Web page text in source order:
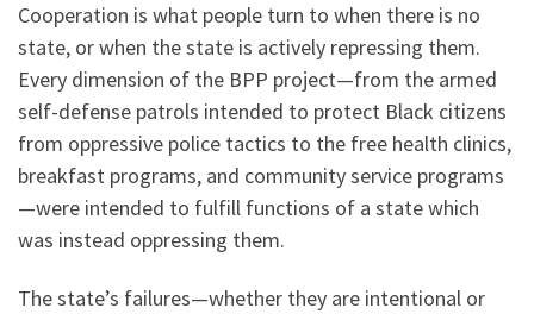
Cooperation is what people turn to when there is no
state, or when the state is actively repressing them.
Every dimension of the BPP project—from the armed
self-defense patrols intended to protect Black citizens
from oppressive police tactics to the free health clinics,
breakfast programs, and community service programs
—were intended to fulfill functions of a state which
was instead oppressing them.
The state’s failures—whether they are intentional or